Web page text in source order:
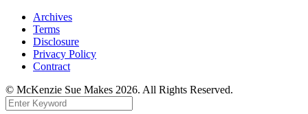
Archives
Terms
Disclosure
Privacy Policy
Contract
© McKenzie Sue Makes 2026. All Rights Reserved.